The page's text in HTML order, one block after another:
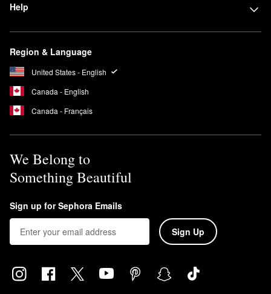
Help
Region & Language
United States - English
Canada - English
Canada - Français
We Belong to
Something Beautiful
Sign up for Sephora Emails
Sign Up